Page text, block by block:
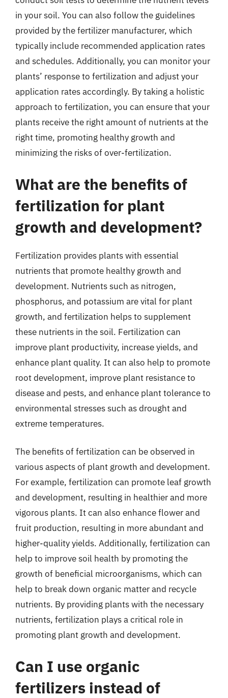
in your soil. You can also follow the guidelines
provided by the fertilizer manufacturer, which
typically include recommended application rates
and schedules. Additionally, you can monitor your
plants’ response to fertilization and adjust your
application rates accordingly. By taking a holistic
approach to fertilization, you can ensure that your
plants receive the right amount of nutrients at the
right time, promoting healthy growth and
minimizing the risks of over-fertilization.
What are the benefits of
fertilization for plant
growth and development?
Fertilization provides plants with essential
nutrients that promote healthy growth and
development. Nutrients such as nitrogen,
phosphorus, and potassium are vital for plant
growth, and fertilization helps to supplement
these nutrients in the soil. Fertilization can
improve plant productivity, increase yields, and
enhance plant quality. It can also help to promote
root development, improve plant resistance to
disease and pests, and enhance plant tolerance to
environmental stresses such as drought and
extreme temperatures.
The benefits of fertilization can be observed in
various aspects of plant growth and development.
For example, fertilization can promote leaf growth
and development, resulting in healthier and more
vigorous plants. It can also enhance flower and
fruit production, resulting in more abundant and
higher-quality yields. Additionally, fertilization can
help to improve soil health by promoting the
growth of beneficial microorganisms, which can
help to break down organic matter and recycle
nutrients. By providing plants with the necessary
nutrients, fertilization plays a critical role in
promoting plant growth and development.
Can I use organic
fertilizers instead of